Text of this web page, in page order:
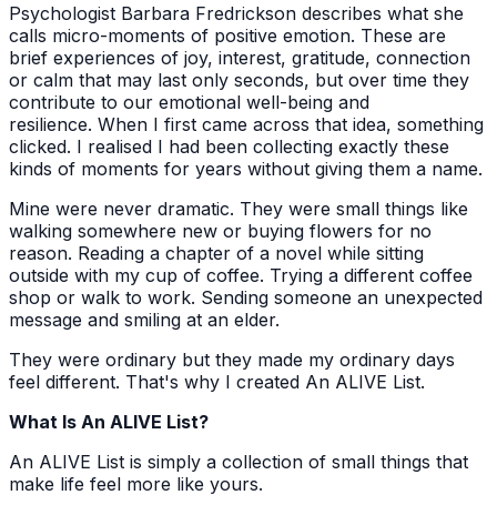
Psychologist Barbara Fredrickson describes what she
calls micro-moments of positive emotion. These are
brief experiences of joy, interest, gratitude, connection
or calm that may last only seconds, but over time they
contribute to our emotional well-being and
resilience. When I first came across that idea, something
clicked. I realised I had been collecting exactly these
kinds of moments for years without giving them a name.
Mine were never dramatic. They were small things like
walking somewhere new or buying flowers for no
reason. Reading a chapter of a novel while sitting
outside with my cup of coffee. Trying a different coffee
shop or walk to work. Sending someone an unexpected
message and smiling at an elder.
They were ordinary but they made my ordinary days
feel different. That's why I created An ALIVE List.
What Is An ALIVE List?
An ALIVE List is simply a collection of small things that
make life feel more like yours.